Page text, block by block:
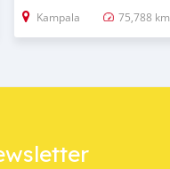
Kampala 75,788 km